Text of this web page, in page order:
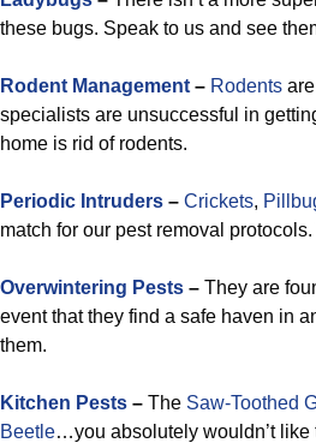
these bugs. Speak to us and see
Rodent Management – Rodents
specialists are unsuccessful in
home is rid of rodents.
Periodic Intruders – Crickets,
match for our pest removal
Overwintering Pests – They are
event that they find a safe haven in
them.
Kitchen Pests – The Saw-Toothed
Beetle…you absolutely wouldn’t